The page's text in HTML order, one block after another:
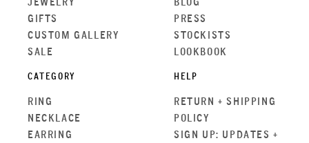
JEWELRY
GIFTS
CUSTOM GALLERY
SALE
CATEGORY
RING
NECKLACE
EARRING
BLOG
PRESS
STOCKISTS
LOOKBOOK
HELP
RETURN + SHIPPING
POLICY
SIGN UP: UPDATES +